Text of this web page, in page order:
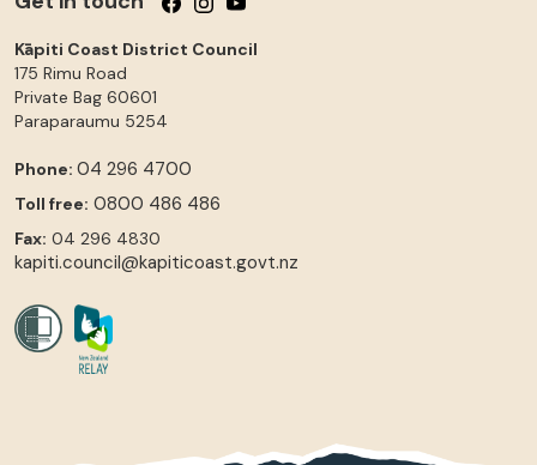
Kāpiti Coast District Council
175 Rimu Road
Private Bag 60601
Paraparaumu 5254
Phone: 04 296 4700
Toll free: 0800 486 486
Fax: 04 296 4830
kapiti.council@kapiticoast.govt.nz